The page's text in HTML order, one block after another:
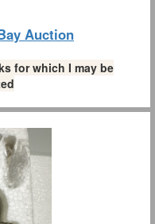
Auction
for which I may be